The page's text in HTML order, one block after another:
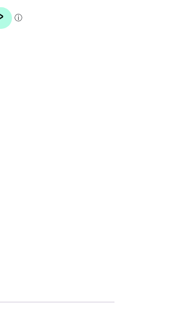
XNO4634.M MATTE BLACK